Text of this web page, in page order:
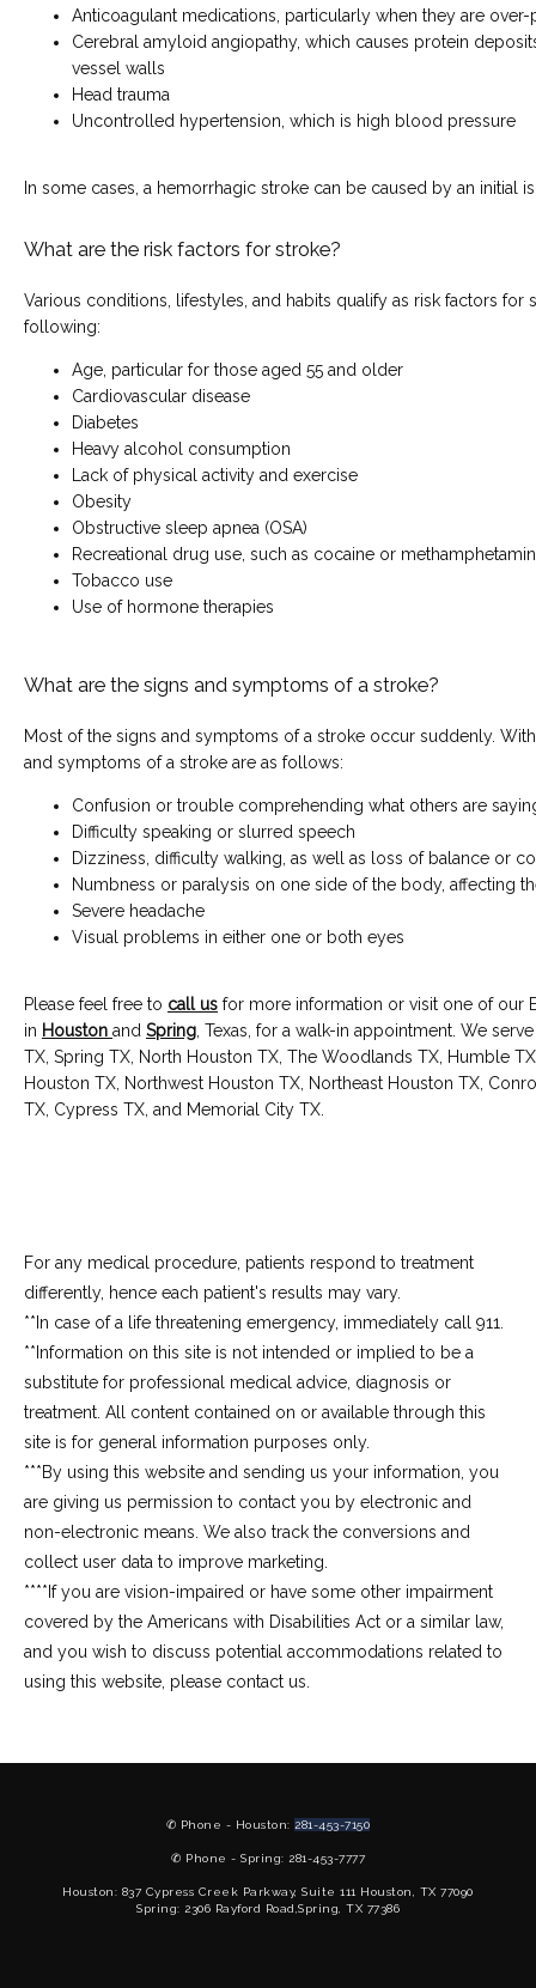
Anticoagulant medications, particularly when they are
Cerebral amyloid angiopathy, which causes protein
vessel walls
Head trauma
Uncontrolled hypertension, which is high blood pressure
In some cases, a hemorrhagic stroke can be caused by an initial
What are the risk factors for stroke?
Various conditions, lifestyles, and habits qualify as risk factors for
following:
Age, particular for those aged 55 and older
Cardiovascular disease
Diabetes
Heavy alcohol consumption
Lack of physical activity and exercise
Obesity
Obstructive sleep apnea (OSA)
Recreational drug use, such as cocaine or
Tobacco use
Use of hormone therapies
What are the signs and symptoms of a stroke?
Most of the signs and symptoms of a stroke occur suddenly.
and symptoms of a stroke are as follows:
Confusion or trouble comprehending what others are
Difficulty speaking or slurred speech
Dizziness, difficulty walking, as well as loss of balance or
Numbness or paralysis on one side of the body, affecting
Severe headache
Visual problems in either one or both eyes
Please feel free to call us for more information or visit one of our
in Houston and Spring , Texas, for a walk-in appointment. We
TX, Spring TX, North Houston TX, The Woodlands TX, Humble
Houston TX, Northwest Houston TX, Northeast Houston TX,
TX, Cypress TX, and Memorial City TX.
For any medical procedure, patients respond to treatment
differently, hence each patient's results may vary.
**In case of a life threatening emergency, immediately call 911.
**Information on this site is not intended or implied to be a
substitute for professional medical advice, diagnosis or
treatment. All content contained on or available through this
site is for general information purposes only.
***By using this website and sending us your information, you
are giving us permission to contact you by electronic and
non-electronic means. We also track the conversions and
collect user data to improve marketing.
****If you are vision-impaired or have some other impairment
covered by the Americans with Disabilities Act or a similar law,
and you wish to discuss potential accommodations related to
using this website, please contact us.
✆ Phone - Houston: 281-453-7150
✆ Phone - Spring: 281-453-7777
Houston: 837 Cypress Creek Parkway, Suite 111 Houston, TX 77090
Spring: 2306 Rayford Road,Spring, TX 77386